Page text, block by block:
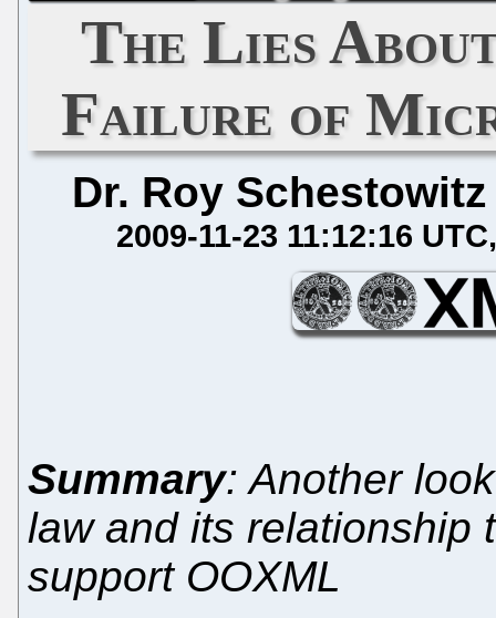
The Lies
Failure of
Dr. Roy Schestowitz
2009-11-23 11:12:16 UTC
Summary: Another
law and its relationship
support OOXML